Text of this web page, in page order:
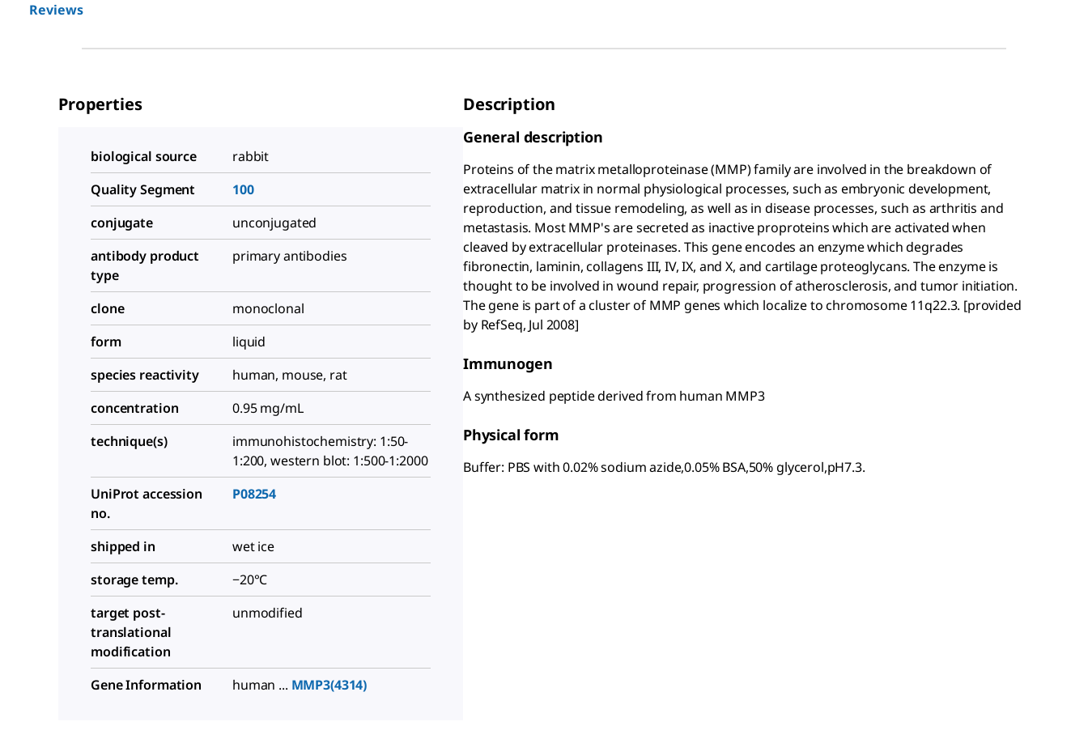
Reviews
Properties
biological source
rabbit
Quality Segment
100
conjugate
unconjugated
antibody product
type
primary antibodies
clone
monoclonal
form
liquid
species reactivity
human, mouse, rat
concentration
0.95 mg/mL
technique(s)
immunohistochemistry: 1:50-
1:200, western blot: 1:500-1:2000
UniProt accession
no.
P08254
shipped in
wet ice
storage temp.
−20°C
target post-
translational
modification
unmodified
Gene Information human ... MMP3(4314)
Description
General description
Proteins of the matrix metalloproteinase (MMP) family are involved in the breakdown of
extracellular matrix in normal physiological processes, such as embryonic development,
reproduction, and tissue remodeling, as well as in disease processes, such as arthritis and
metastasis. Most MMP's are secreted as inactive proproteins which are activated when
cleaved by extracellular proteinases. This gene encodes an enzyme which degrades
fibronectin, laminin, collagens III, IV, IX, and X, and cartilage proteoglycans. The enzyme is
thought to be involved in wound repair, progression of atherosclerosis, and tumor initiation.
The gene is part of a cluster of MMP genes which localize to chromosome 11q22.3. [provided
by RefSeq, Jul 2008]
Immunogen
A synthesized peptide derived from human MMP3
Physical form
Buffer: PBS with 0.02% sodium azide,0.05% BSA,50% glycerol,pH7.3.